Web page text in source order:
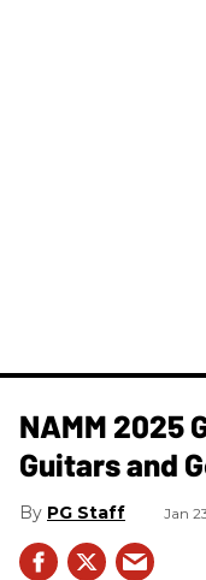
NAMM 2025
Guitars and
PG Staff Jan